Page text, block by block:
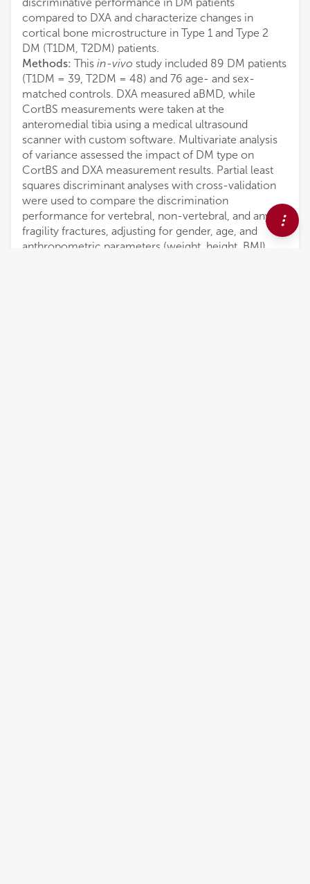
compared to DXA and characterize changes in
cortical bone microstructure in Type 1 and Type 2
DM (T1DM, T2DM) patients.
Methods: This in-vivo study included 89 DM patients
(T1DM = 39, T2DM = 48) and 76 age- and sex-
matched controls. DXA measured aBMD, while
CortBS measurements were taken at the
anteromedial tibia using a medical ultrasound
scanner with custom software. Multivariate analysis
of variance assessed the impact of DM type on
CortBS and DXA measurement results. Partial least
squares discriminant analyses with cross-validation
were used to compare the discrimination
performance for vertebral, non-vertebral, and any
fragility fractures, adjusting for gender, age, and
anthropometric parameters (weight, height, BMI).